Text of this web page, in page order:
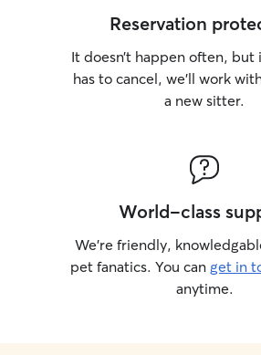
Reservation
It doesn’t happen often,
has to cancel, we’ll work
a new sitter.
World-class
We’re friendly,
pet fanatics. You can get in
anytime.